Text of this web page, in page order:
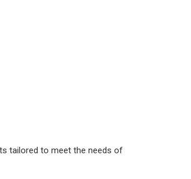
tailored to meet the needs of